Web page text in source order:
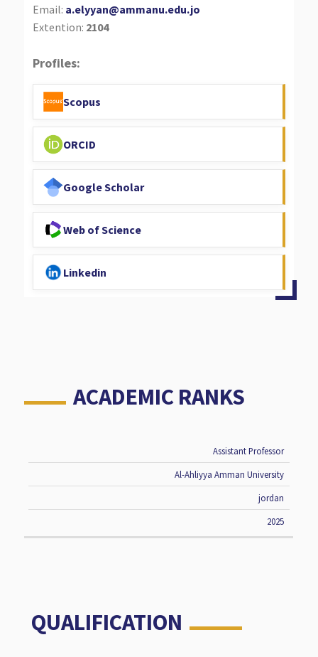
Email: a.elyyan@ammanu.edu.jo
Extention: 2104
Profiles:
Scopus
ORCID
Google Scholar
Web of Science
Linkedin
ACADEMIC RANKS
DATE
Assistant Professor
Al-Ahliyya Amman University
jordan
2025
QUALIFICATION